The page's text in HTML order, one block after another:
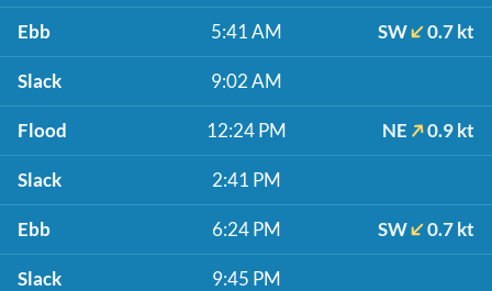
Ebb 5:41 AM SW 0.7 kt
Slack 9:02 AM
Flood 12:24 PM NE 0.9 kt
Slack 2:41 PM
Ebb 6:24 PM SW 0.7 kt
Slack 9:45 PM